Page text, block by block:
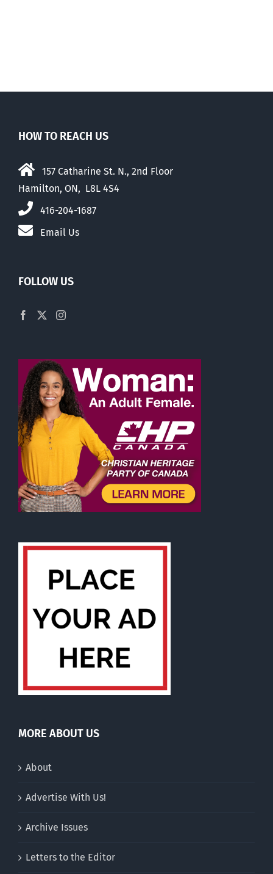
HOW TO REACH US
157 Catharine St. N., 2nd Floor
Hamilton, ON, L8L 4S4
416-204-1687
Email Us
FOLLOW US
MORE ABOUT US
About
Advertise With Us!
Archive Issues
Letters to the Editor